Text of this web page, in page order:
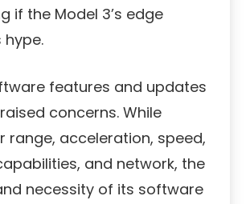
if the Model 3’s edge
hype.
features and updates
concerns. While
range, acceleration, speed,
and network, the
necessity of its software